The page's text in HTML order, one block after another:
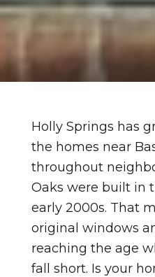
Holly Springs has
the homes near
throughout
Oaks were built in
early 2000s. That
original windows
reaching the age
fall short. Is your